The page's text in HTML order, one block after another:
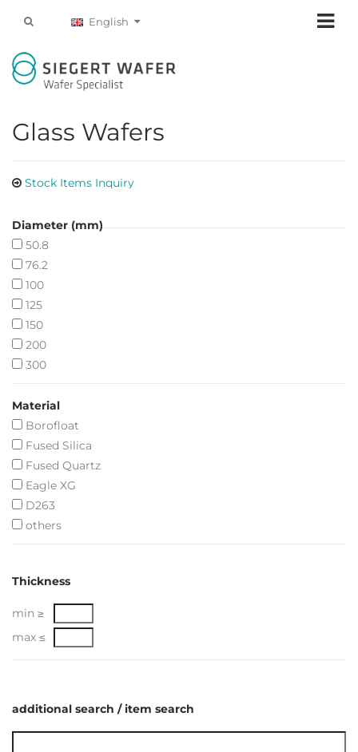
English
Glass Wafers
Stock Items Inquiry
Diameter (mm)
50.8
76.2
100
125
150
200
300
Material
Borofloat
Fused Silica
Fused Quartz
Eagle XG
D263
others
Thickness
min ≥
max ≤
additional search / item search